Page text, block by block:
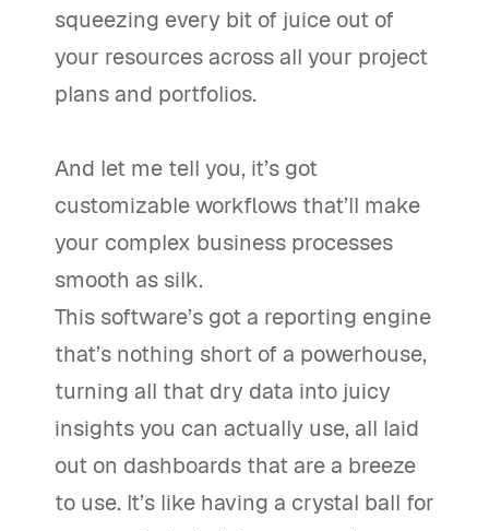
squeezing every bit of juice out of
your resources across all your project
plans and portfolios.
And let me tell you, it’s got
customizable workflows that’ll make
your complex business processes
smooth as silk.
This software’s got a reporting engine
that’s nothing short of a powerhouse,
turning all that dry data into juicy
insights you can actually use, all laid
out on dashboards that are a breeze
to use. It’s like having a crystal ball for